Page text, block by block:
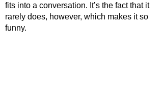
fits into a conversation. It’s the fact that it
rarely does, however, which makes it so
funny.